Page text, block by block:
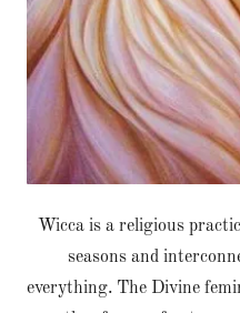
Wicca is a religious
seasons and
everything. The Divine